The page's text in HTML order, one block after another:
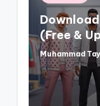
in
(Free &
Posted
by
Muhammad